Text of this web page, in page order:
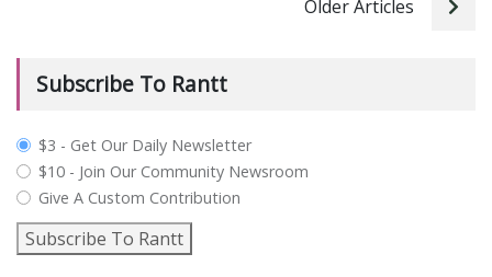
Older Articles
Subscribe To Rantt
plan_select
$3 - Get Our Daily Newsletter
$10 - Join Our Community Newsroom
Give A Custom Contribution
Subscribe To Rantt